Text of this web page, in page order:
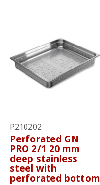
P210202
Perforated GN
PRO 2/1 20 mm
deep stainless
steel with
perforated bottom